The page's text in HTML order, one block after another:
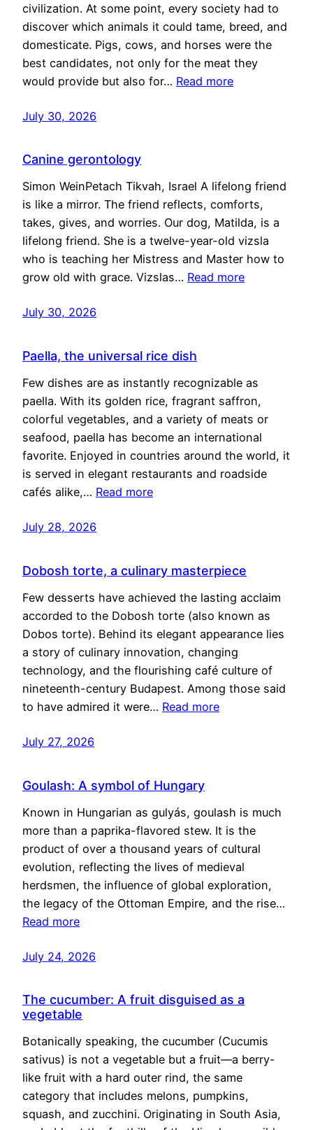
civilization. At some point, every society had to
discover which animals it could tame, breed, and
domesticate. Pigs, cows, and horses were the
best candidates, not only for the meat they
would provide but also for… Read more
July 30, 2026
Canine gerontology
Simon WeinPetach Tikvah, Israel A lifelong friend
is like a mirror. The friend reflects, comforts,
takes, gives, and worries. Our dog, Matilda, is a
lifelong friend. She is a twelve-year-old vizsla
who is teaching her Mistress and Master how to
grow old with grace. Vizslas… Read more
July 30, 2026
Paella, the universal rice dish
Few dishes are as instantly recognizable as
paella. With its golden rice, fragrant saffron,
colorful vegetables, and a variety of meats or
seafood, paella has become an international
favorite. Enjoyed in countries around the world, it
is served in elegant restaurants and roadside
cafés alike,… Read more
July 28, 2026
Dobosh torte, a culinary masterpiece
Few desserts have achieved the lasting acclaim
accorded to the Dobosh torte (also known as
Dobos torte). Behind its elegant appearance lies
a story of culinary innovation, changing
technology, and the flourishing café culture of
nineteenth-century Budapest. Among those said
to have admired it were… Read more
July 27, 2026
Goulash: A symbol of Hungary
Known in Hungarian as gulyás, goulash is much
more than a paprika-flavored stew. It is the
product of over a thousand years of cultural
evolution, reflecting the lives of medieval
herdsmen, the influence of global exploration,
the legacy of the Ottoman Empire, and the rise…
Read more
July 24, 2026
The cucumber: A fruit disguised as a
vegetable
Botanically speaking, the cucumber (Cucumis
sativus) is not a vegetable but a fruit—a berry-
like fruit with a hard outer rind, the same
category that includes melons, pumpkins,
squash, and zucchini. Originating in South Asia,